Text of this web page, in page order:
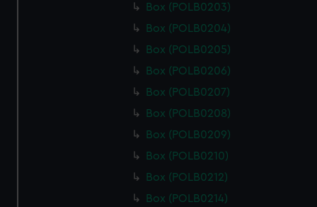
Box (POLB0203)
Box (POLB0204)
Box (POLB0205)
Box (POLB0206)
Box (POLB0207)
Box (POLB0208)
Box (POLB0209)
Box (POLB0210)
Box (POLB0212)
Box (POLB0214)